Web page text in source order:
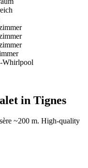
in Tignes
~200 m. High-quality